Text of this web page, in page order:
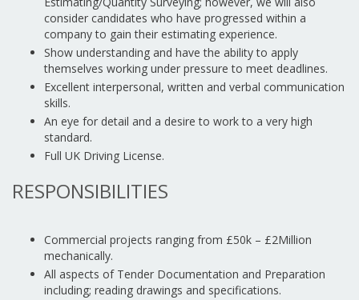
consider candidates who have progressed within a
company to gain their estimating experience.
Show understanding and have the ability to apply
themselves working under pressure to meet deadlines.
Excellent interpersonal, written and verbal communication
skills.
An eye for detail and a desire to work to a very high
standard.
Full UK Driving License.
RESPONSIBILITIES
Commercial projects ranging from £50k – £2Million
mechanically.
All aspects of Tender Documentation and Preparation
including; reading drawings and specifications.